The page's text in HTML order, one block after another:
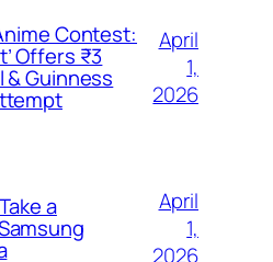
Contest:
Offers ₹3
& Guinness
April
1,
2026
a
April
1,
2026